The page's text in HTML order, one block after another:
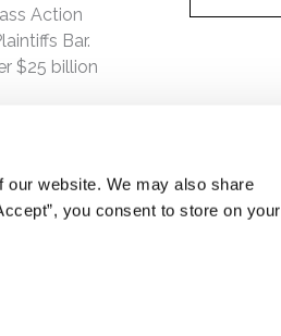
our website. We may also share
you consent to store on your
Action
Bar.
$25 billion